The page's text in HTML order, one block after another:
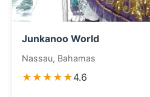
Junkanoo World
Nassau, Bahamas
★★★★★4.6